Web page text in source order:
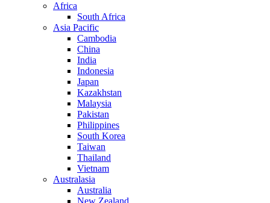
Africa
South Africa
Asia Pacific
Cambodia
China
India
Indonesia
Japan
Kazakhstan
Malaysia
Pakistan
Philippines
South Korea
Taiwan
Thailand
Vietnam
Australasia
Australia